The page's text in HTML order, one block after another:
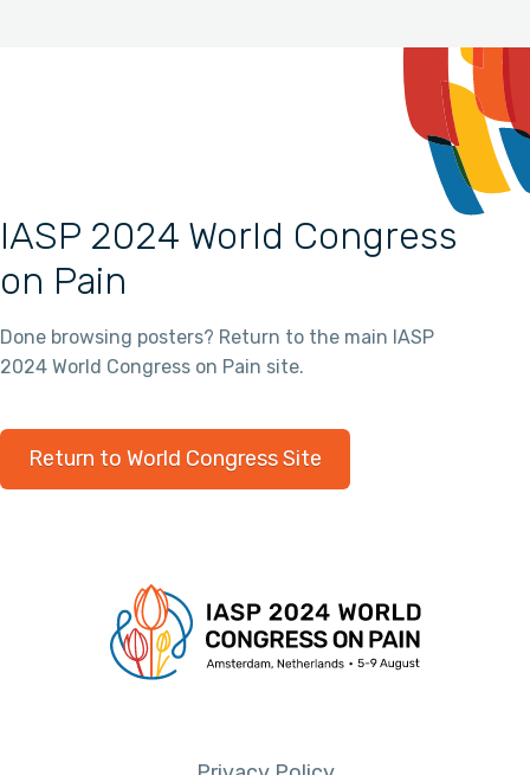
IASP 2024 World Congress
on Pain
Done browsing posters? Return to the main IASP
2024 World Congress on Pain site.
Return to World Congress Site